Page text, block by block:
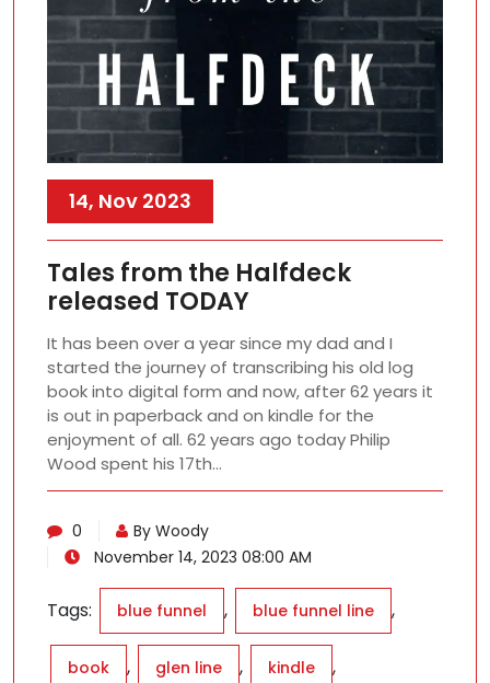
14, Nov 2023
Tales from the Halfdeck
released TODAY
It has been over a year since my dad and I
started the journey of transcribing his old log
book into digital form and now, after 62 years it
is out in paperback and on kindle for the
enjoyment of all. 62 years ago today Philip
Wood spent his 17th…
0
By Woody
November 14, 2023 08:00 AM
Tags: blue funnel , blue funnel line ,
book , glen line , kindle ,